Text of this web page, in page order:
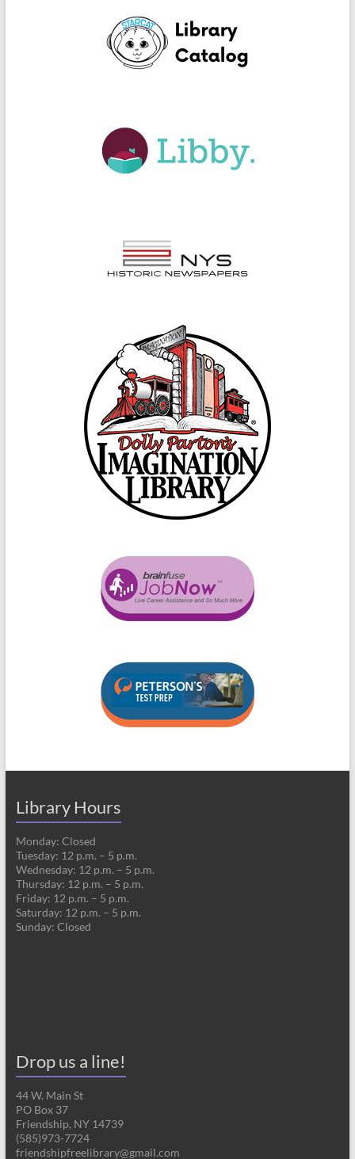
Library Hours
Monday: Closed
Tuesday: 12 p.m. – 5 p.m.
Wednesday: 12 p.m. – 5 p.m.
Thursday: 12 p.m. – 5 p.m.
Friday: 12 p.m. – 5 p.m.
Saturday: 12 p.m. – 5 p.m.
Sunday: Closed
Drop us a line!
44 W. Main St
PO Box 37
Friendship, NY 14739
(585)973-7724
friendshipfreelibrary@gmail.com